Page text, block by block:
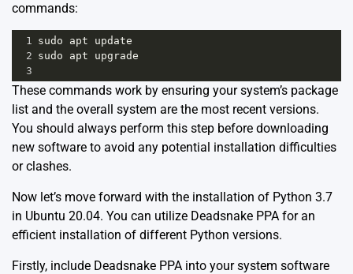
commands:
1 sudo apt
update
2 sudo apt
upgrade
3
These commands work by ensuring your system’s package
list and the overall system are the most recent versions.
You should always perform this step before downloading
new software to avoid any potential installation difficulties
or clashes.
Now let’s move forward with the installation of Python 3.7
in Ubuntu 20.04. You can utilize Deadsnake PPA for an
efficient installation of different Python versions.
Firstly, include Deadsnake PPA into your system software